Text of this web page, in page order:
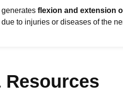
flexion and extension
to injuries or diseases of the